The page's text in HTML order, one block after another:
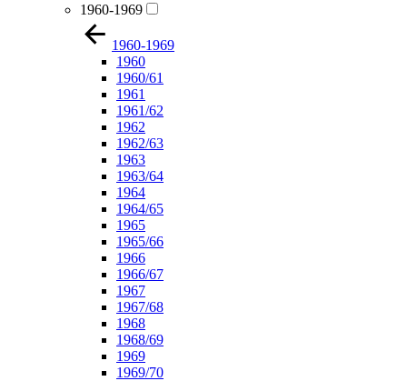
1960-1969
1960-1969
1960
1960/61
1961
1961/62
1962
1962/63
1963
1963/64
1964
1964/65
1965
1965/66
1966
1966/67
1967
1967/68
1968
1968/69
1969
1969/70